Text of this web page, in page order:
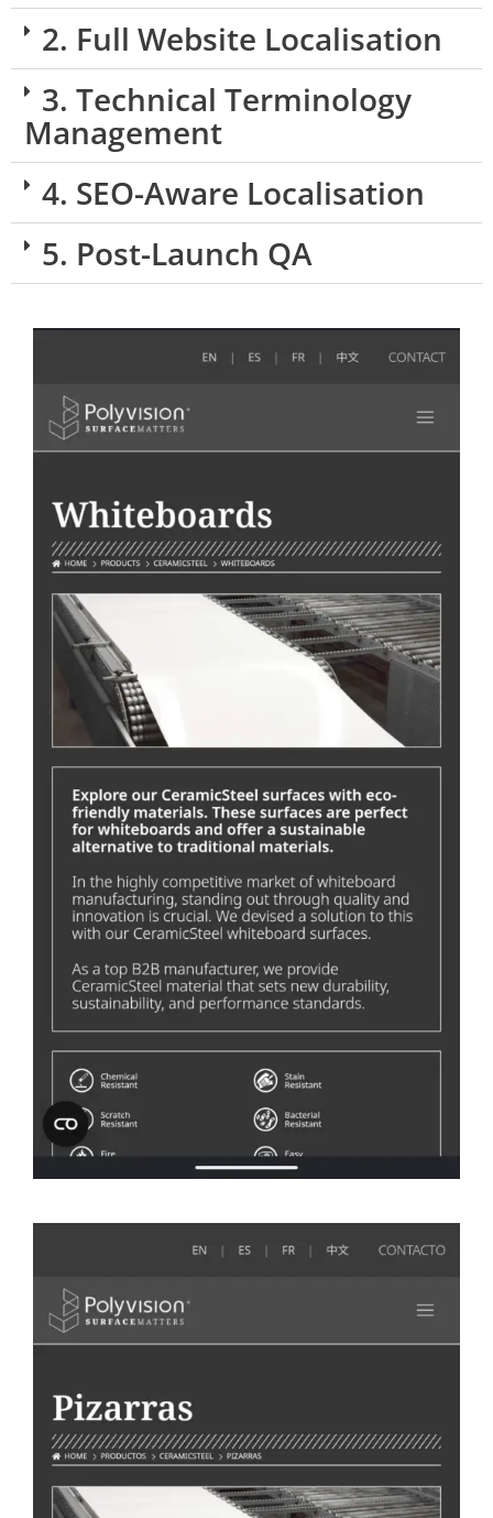
2. Full Website Localisation
3. Technical Terminology
Management
4. SEO-Aware Localisation
5. Post-Launch QA